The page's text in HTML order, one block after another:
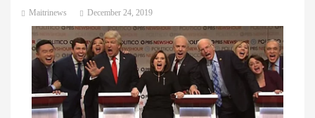
Maitrinews December 24, 2019